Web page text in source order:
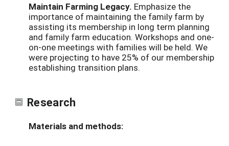
Maintain Farming Legacy. Emphasize the
importance of maintaining the family farm by
assisting its membership in long term planning
and family farm education. Workshops and one-
on-one meetings with families will be held. We
were projecting to have 25% of our membership
establishing transition plans.
Research
Materials and methods: